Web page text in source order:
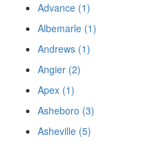
Advance (1)
Albemarle (1)
Andrews (1)
Angier (2)
Apex (1)
Asheboro (3)
Asheville (5)